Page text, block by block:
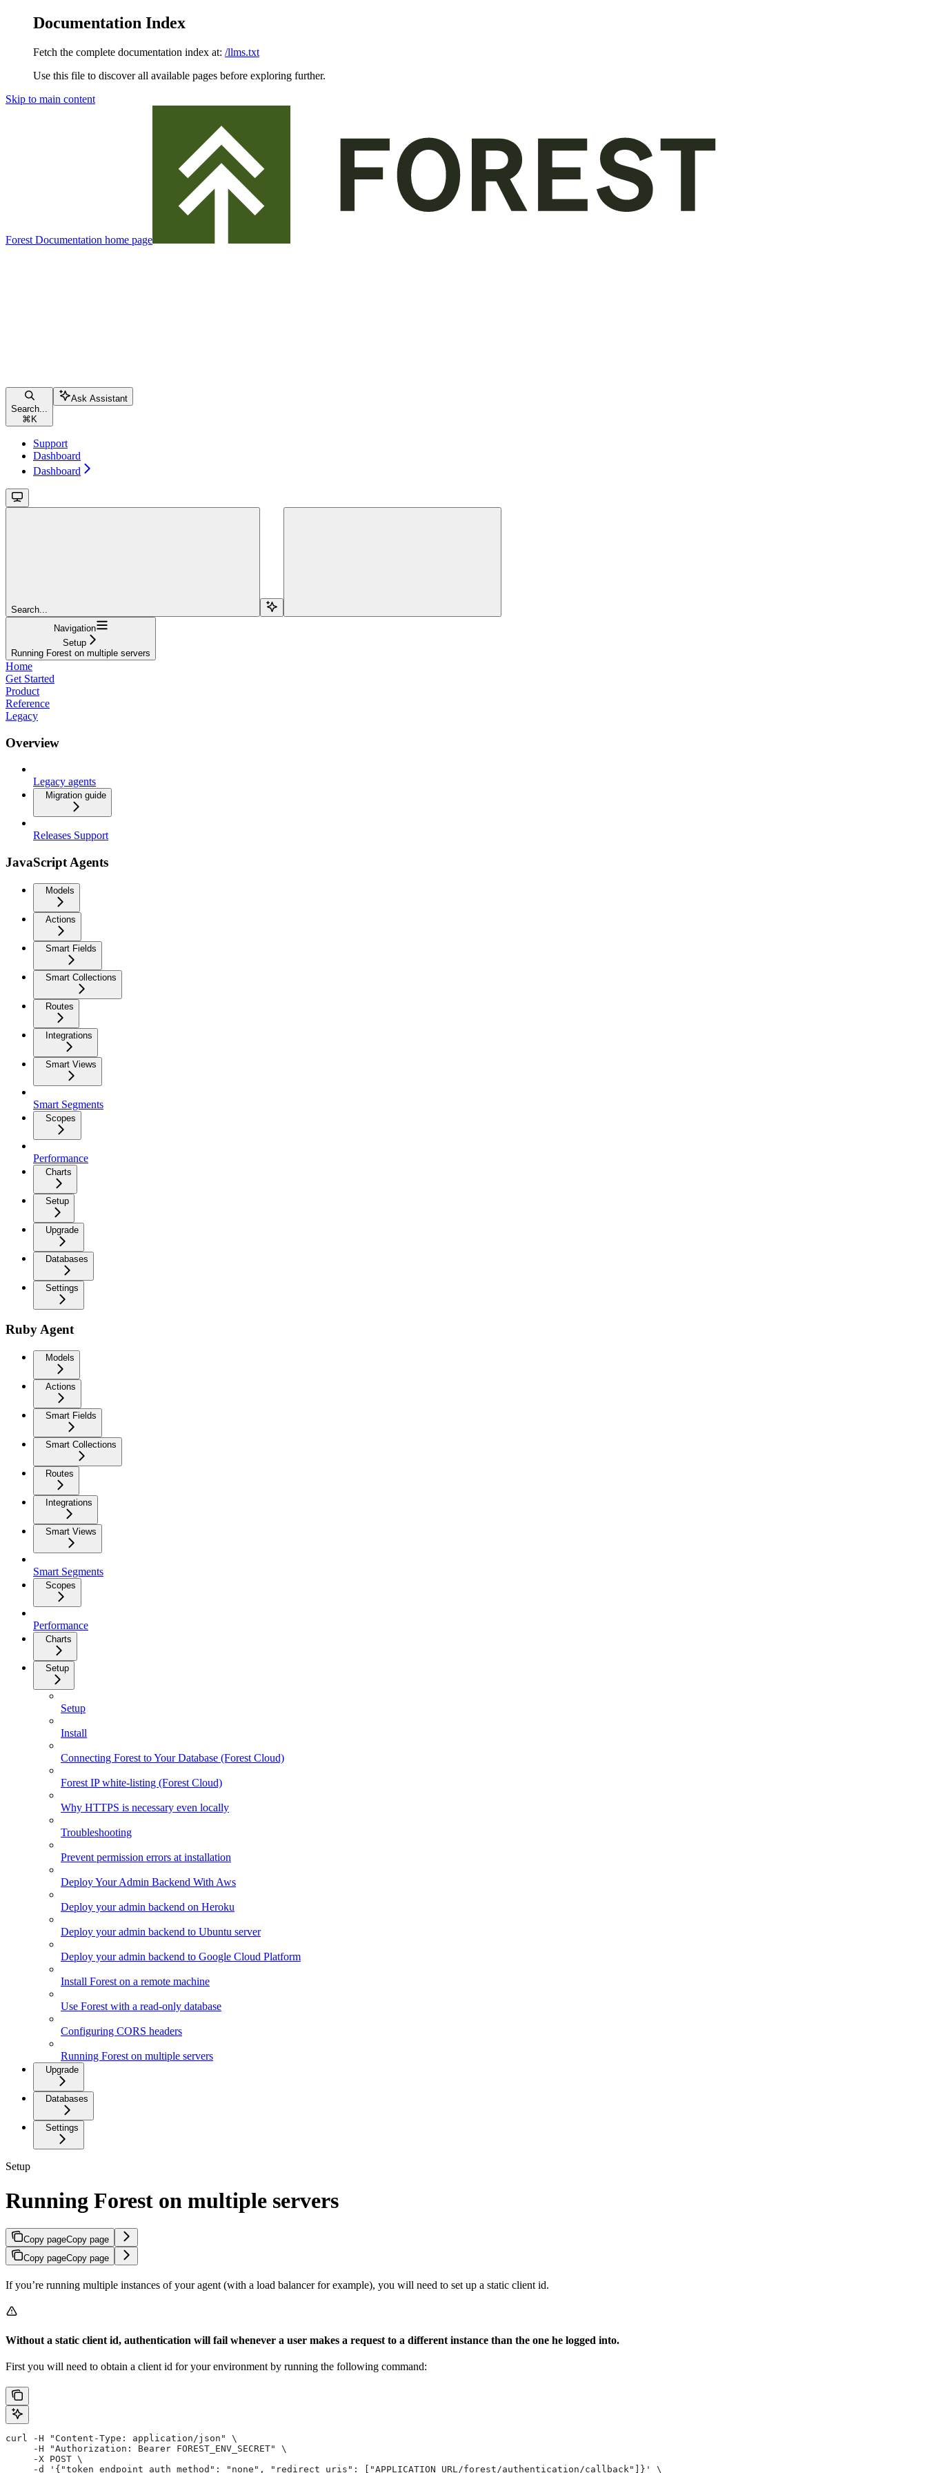
Documentation Index
Fetch the complete documentation index at: /llms.txt
Use this file to discover all available pages before exploring further.
Skip to main content
Forest Documentation home page
Search...
⌘ K
Ask Assistant
Support
Dashboard
Dashboard
Search...
Navigation
Setup
Running Forest on multiple servers
Home
Get Started
Product
Reference
Legacy
Overview
Legacy agents
Migration guide
Releases Support
JavaScript Agents
Models
Actions
Smart Fields
Smart Collections
Routes
Integrations
Smart Views
Smart Segments
Scopes
Performance
Charts
Setup
Upgrade
Databases
Settings
Ruby Agent
Models
Actions
Smart Fields
Smart Collections
Routes
Integrations
Smart Views
Smart Segments
Scopes
Performance
Charts
Setup
Setup
Install
Connecting Forest to Your Database (Forest Cloud)
Forest IP white-listing (Forest Cloud)
Why HTTPS is necessary even locally
Troubleshooting
Prevent permission errors at installation
Deploy Your Admin Backend With Aws
Deploy your admin backend on Heroku
Deploy your admin backend to Ubuntu server
Deploy your admin backend to Google Cloud Platform
Install Forest on a remote machine
Use Forest with a read-only database
Configuring CORS headers
Running Forest on multiple servers
Upgrade
Databases
Settings
Setup
Running Forest on multiple servers
Copy pageCopy page
Copy pageCopy page
If you’re running multiple instances of your agent (with a load balancer for example), you will need to set up a static client id.
Without a static client id, authentication will fail whenever a user makes a request to a different instance than the one he logged into.
First you will need to obtain a client id for your environment by running the following command:
curl -H "Content-Type: application/json" \
     -H "Authorization: Bearer FOREST_ENV_SECRET" \
     -X POST \
     -d '{"token_endpoint_auth_method": "none", "redirect_uris": ["APPLICATION_URL/forest/authentication/callback"]}' \